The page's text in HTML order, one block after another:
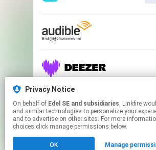
Privacy Notice
On behalf of Edel SE and subsidiaries, Linkfire would like to use cookies
and similar technologies to personalize your
and to advertise on other sites. For more
choices click manage permissions below.
OK Manage